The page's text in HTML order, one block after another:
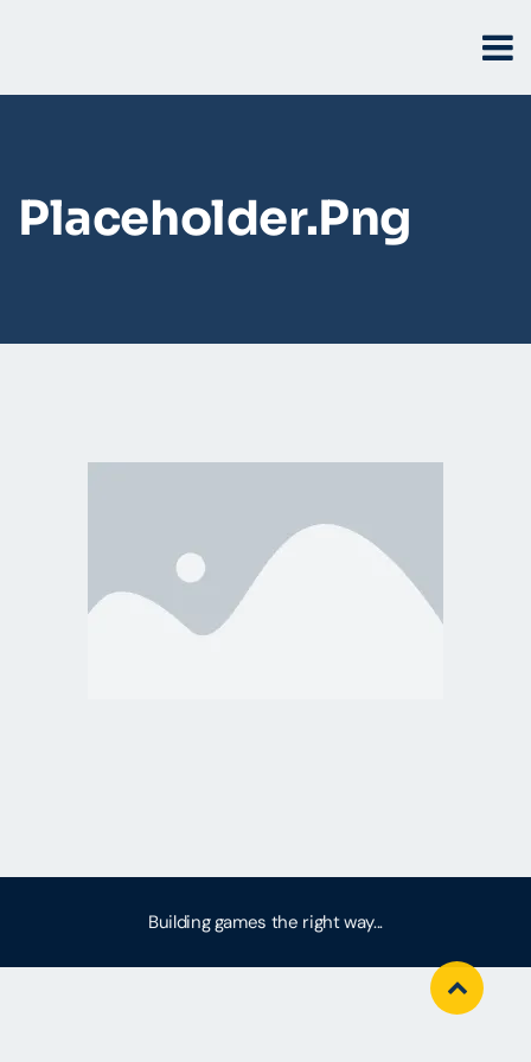
Placeholder.png
Building games the right way...